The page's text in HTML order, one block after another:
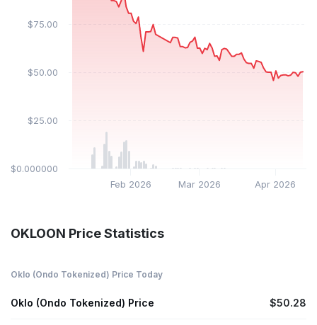
Feb 2026 Mar 2026 Apr 2026
$0.000000
$25.00
$50.00
$75.00
OKLOON Price Statistics
Oklo (Ondo Tokenized) Price Today
Oklo (Ondo Tokenized) Price $50.28